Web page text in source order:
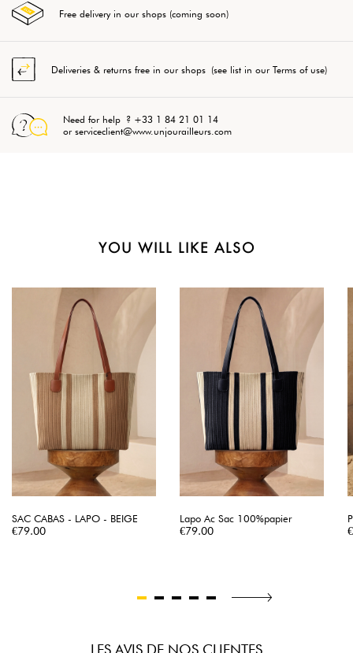
Free delivery in our shops (coming soon)
Deliveries & returns free in our shops (see list in our Terms of use)
Need for help ? +33 1 84 21 01 14
or serviceclient@www.unjourailleurs.com
YOU WILL LIKE ALSO
SAC CABAS - LAPO - BEIGE
Price
€79.00
Lapo Ac Sac 100%papier
Price
€79.00
LES AVIS DE NOS CLIENTES